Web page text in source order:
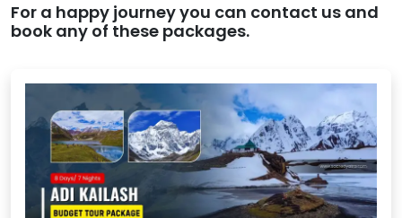
For a happy journey you can contact us and
book any of these packages.